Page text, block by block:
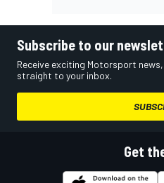
Subscribe to our
Receive exciting Motorsport
straight to your inbox.
Get